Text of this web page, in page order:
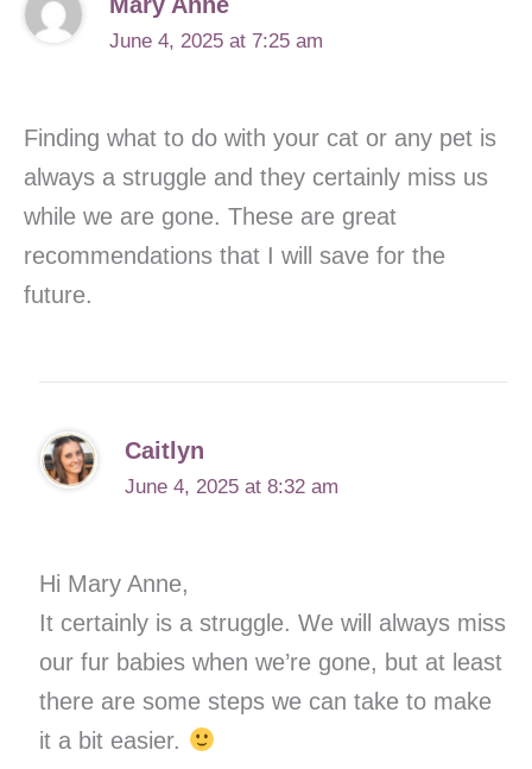
June 4, 2025 at 7:25 am
Finding what to do with your cat or any pet is
always a struggle and they certainly miss us
while we are gone. These are great
recommendations that I will save for the
future.
Caitlyn
June 4, 2025 at 8:32 am
Hi Mary Anne,
It certainly is a struggle. We will always miss
our fur babies when we’re gone, but at least
there are some steps we can take to make
it a bit easier.